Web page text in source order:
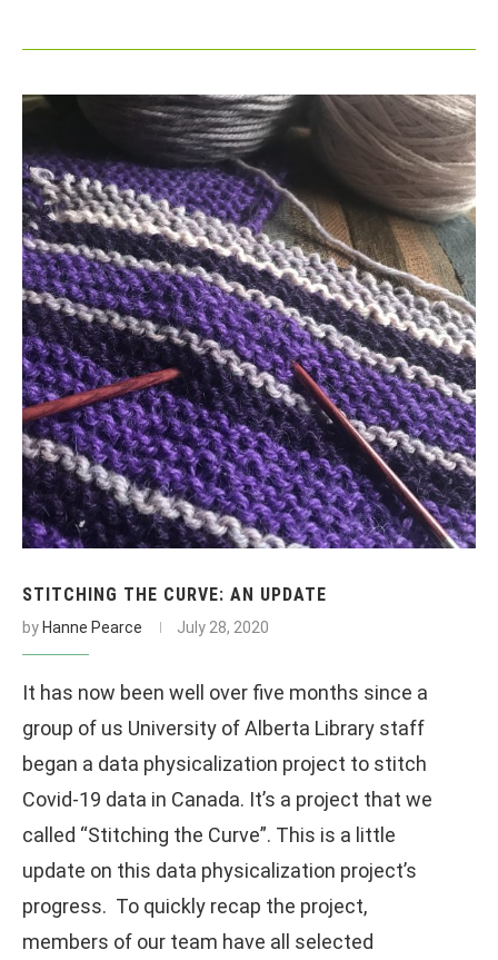
STITCHING THE CURVE: AN UPDATE
by Hanne Pearce July 28, 2020
It has now been well over five months since a
group of us University of Alberta Library staff
began a data physicalization project to stitch
Covid-19 data in Canada. It’s a project that we
called “Stitching the Curve”. This is a little
update on this data physicalization project’s
progress. To quickly recap the project,
members of our team have all selected